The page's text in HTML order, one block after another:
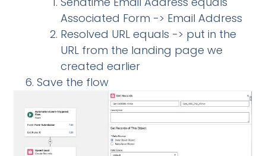
Associated Form -> Email Address
Resolved URL equals -> put in the
URL from the landing page we
created earlier
Save the flow